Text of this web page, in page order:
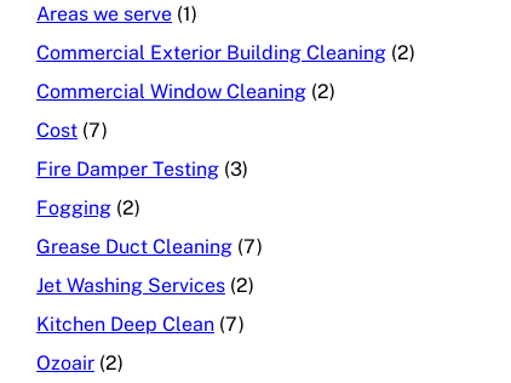
Areas we serve (1)
Commercial Exterior Building Cleaning (2)
Commercial Window Cleaning (2)
Cost (7)
Fire Damper Testing (3)
Fogging (2)
Grease Duct Cleaning (7)
Jet Washing Services (2)
Kitchen Deep Clean (7)
Ozoair (2)